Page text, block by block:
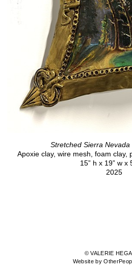
Stretched Sierra Nevada
Apoxie clay, wire mesh, foam clay,
15” h x 19” w x
2025
© VALERIE
Website by